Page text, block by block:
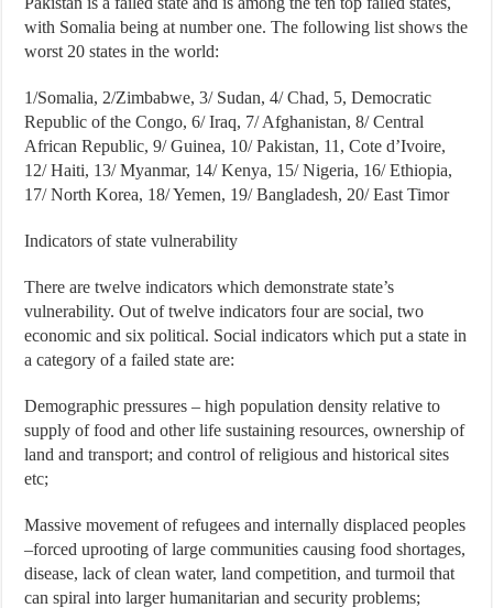
with Somalia being at number one. The following list shows the
worst 20 states in the world:
1/Somalia, 2/Zimbabwe, 3/ Sudan, 4/ Chad, 5, Democratic
Republic of the Congo, 6/ Iraq, 7/ Afghanistan, 8/ Central
African Republic, 9/ Guinea, 10/ Pakistan, 11, Cote d’Ivoire,
12/ Haiti, 13/ Myanmar, 14/ Kenya, 15/ Nigeria, 16/ Ethiopia,
17/ North Korea, 18/ Yemen, 19/ Bangladesh, 20/ East Timor
Indicators of state vulnerability
There are twelve indicators which demonstrate state’s
vulnerability. Out of twelve indicators four are social, two
economic and six political. Social indicators which put a state in
a category of a failed state are:
Demographic pressures – high population density relative to
supply of food and other life sustaining resources, ownership of
land and transport; and control of religious and historical sites
etc;
Massive movement of refugees and internally displaced peoples
–forced uprooting of large communities causing food shortages,
disease, lack of clean water, land competition, and turmoil that
can spiral into larger humanitarian and security problems;